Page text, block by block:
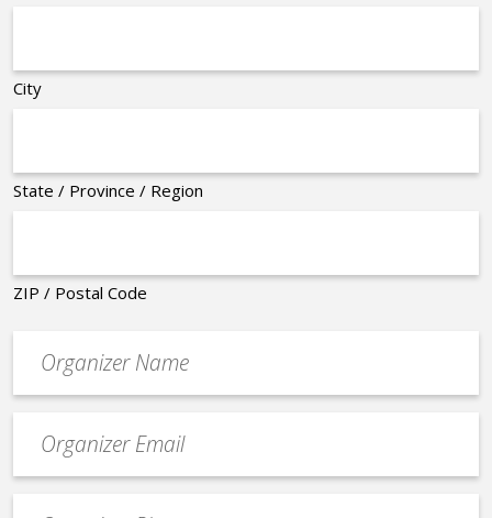
City
State / Province / Region
ZIP / Postal Code
contact
email